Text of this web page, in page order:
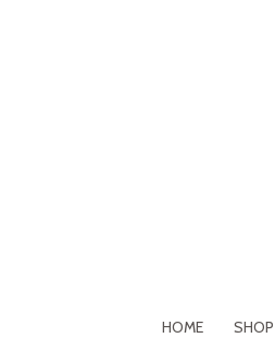
HOME SHOP